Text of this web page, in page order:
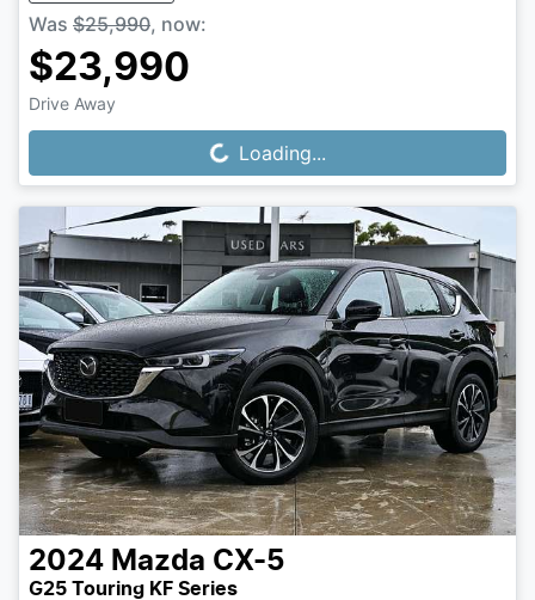
Was $25,990, now:
$23,990
Drive Away
Loading... Loading...
2024 Mazda CX-5
G25 Touring KF Series